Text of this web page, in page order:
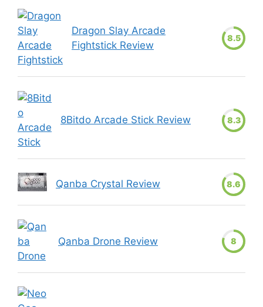
Dragon Slay Arcade
Fightstick Review
8.5
8Bitdo Arcade Stick Review 8.3
Qanba Crystal Review 8.6
Qanba Drone Review 8